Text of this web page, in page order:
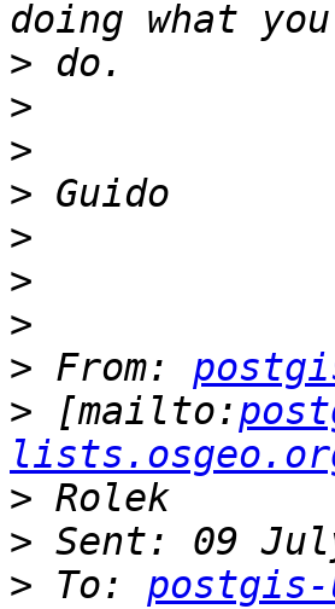
>
>
>
>
>
>
>
> From:
> [mailto:
>
>
> To: